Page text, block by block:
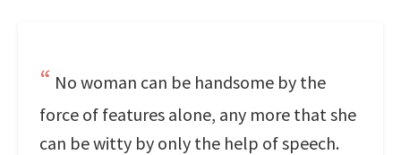
No woman can be handsome by the
force of features alone, any more that she
can be witty by only the help of speech.